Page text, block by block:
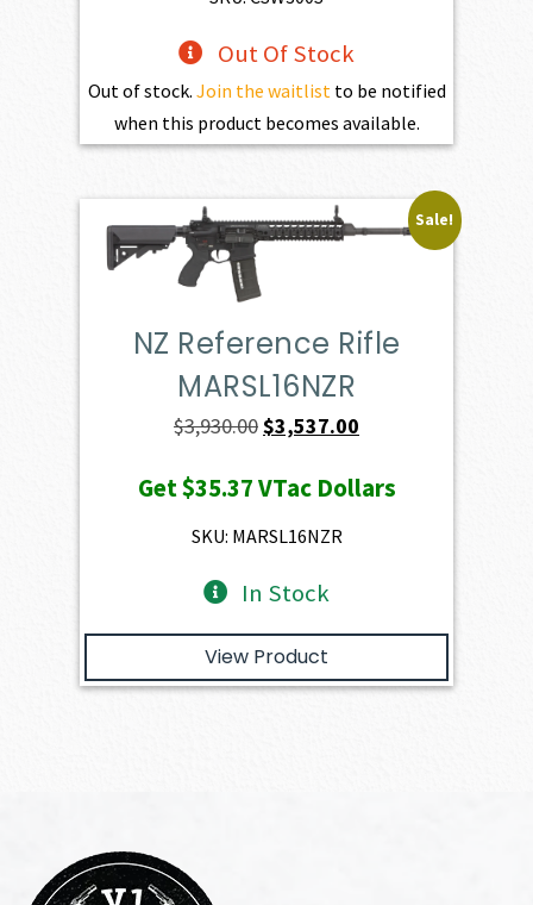
Out Of Stock
Out of stock. Join the waitlist to be notified
when this product becomes available.
Sale!
NZ Reference Rifle
MARSL16NZR
$3,930.00Original
was:
$3,930.00.
$3,537.00
is:
Get$35.37VTac Dollars
SKU: MARSL16NZR
In Stock
View Product